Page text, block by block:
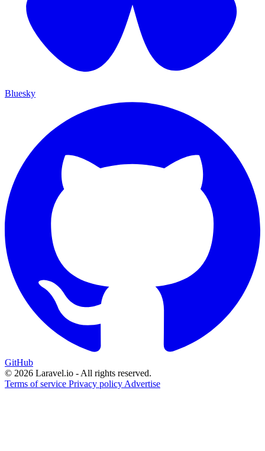
Bluesky
GitHub
© 2026 Laravel.io - All rights reserved.
Terms of service Privacy policy Advertise